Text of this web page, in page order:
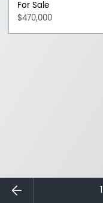
For Sale
$470,000
⇐